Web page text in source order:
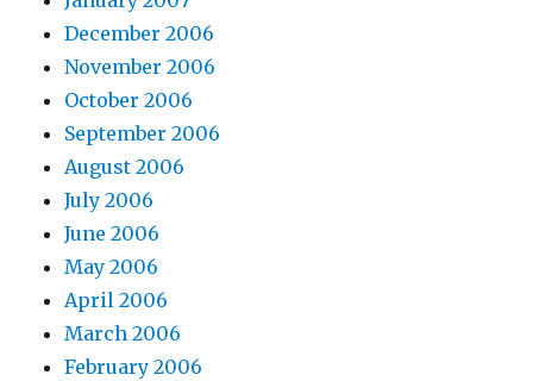
December 2006
November 2006
October 2006
September 2006
August 2006
July 2006
June 2006
May 2006
April 2006
March 2006
February 2006